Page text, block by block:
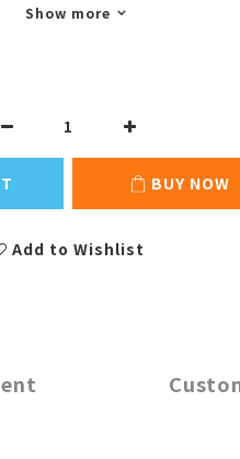
Show more
BUY NOW
Add to Wishlist